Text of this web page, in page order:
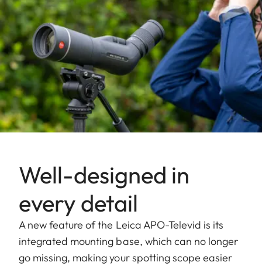
Well-designed in
every detail
A new feature of the Leica APO-Televid is its
integrated mounting base, which can no longer
go missing, making your spotting scope easier